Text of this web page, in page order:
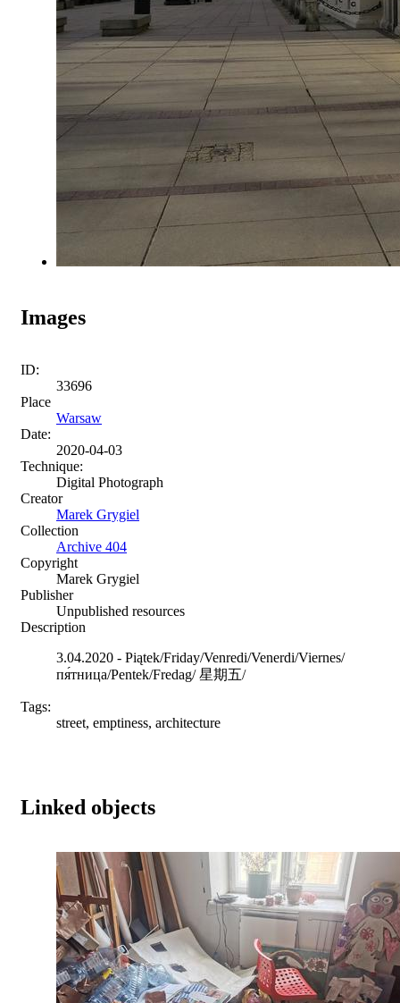
Images
ID:
33696
Place
Warsaw
Date:
2020-04-03
Technique:
Digital Photograph
Creator
Marek Grygiel
Collection
Archive 404
Copyright
Marek Grygiel
Publisher
Unpublished resources
Description
3.04.2020 - Piątek/Friday/Venredi/Venerdi/Viernes/
пя́тница/Pentek/Fredag/ 星期五/
Tags:
street, emptiness, architecture
Linked objects